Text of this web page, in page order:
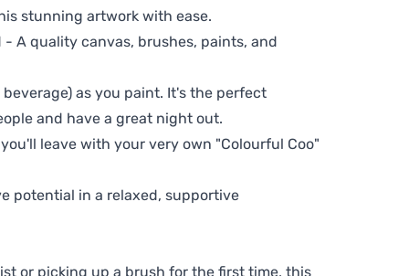
stunning artwork with ease.
A quality canvas, brushes, paints, and
as you paint. It's the perfect
and have a great night out.
leave with your very own "Colourful Coo"
potential in a relaxed, supportive
or picking up a brush for the first time, this